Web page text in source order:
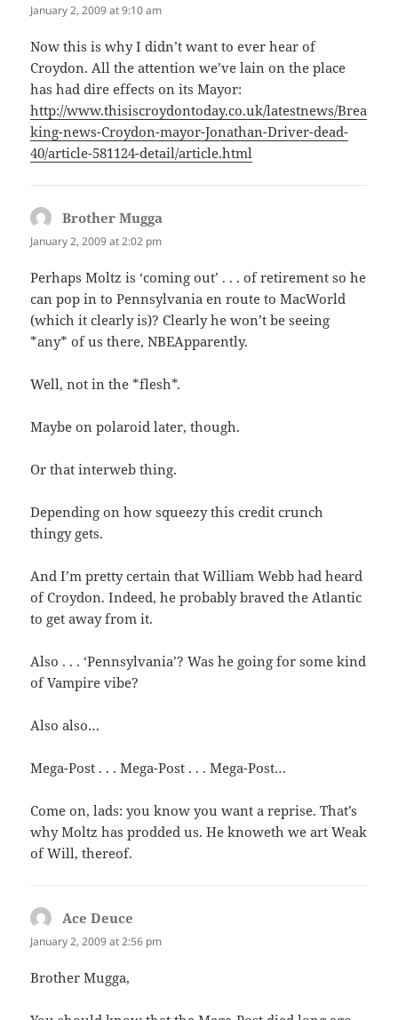
January 2, 2009 at 9:10 am
Now this is why I didn’t want to ever hear of
Croydon. All the attention we’ve lain on the place
has had dire effects on its Mayor:
http://www.thisiscroydontoday.co.uk/latestnews/Brea
king-news-Croydon-mayor-Jonathan-Driver-dead-
40/article-581124-detail/article.html
Brother Mugga
January 2, 2009 at 2:02 pm
Perhaps Moltz is ‘coming out’ . . . of retirement so he
can pop in to Pennsylvania en route to MacWorld
(which it clearly is)? Clearly he won’t be seeing
*any* of us there, NBEApparently.
Well, not in the *flesh*.
Maybe on polaroid later, though.
Or that interweb thing.
Depending on how squeezy this credit crunch
thingy gets.
And I’m pretty certain that William Webb had heard
of Croydon. Indeed, he probably braved the Atlantic
to get away from it.
Also . . . ‘Pennsylvania’? Was he going for some kind
of Vampire vibe?
Also also…
Mega-Post . . . Mega-Post . . . Mega-Post…
Come on, lads: you know you want a reprise. That’s
why Moltz has prodded us. He knoweth we art Weak
of Will, thereof.
Ace Deuce
January 2, 2009 at 2:56 pm
Brother Mugga,